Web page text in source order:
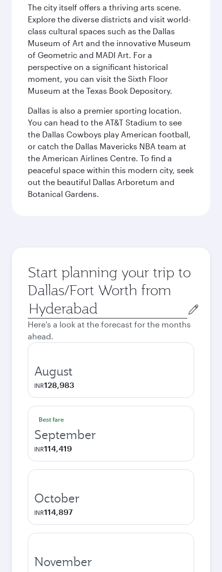
The city itself offers a thriving arts scene.
Explore the diverse districts and visit world-
class cultural spaces such as the Dallas
Museum of Art and the innovative Museum
of Geometric and MADI Art. For a
perspective on a significant historical
moment, you can visit the Sixth Floor
Museum at the Texas Book Depository.
Dallas is also a premier sporting location.
You can head to the AT&T Stadium to see
the Dallas Cowboys play American football,
or catch the Dallas Mavericks NBA team at
the American Airlines Centre. To find a
peaceful space within this modern city, seek
out the beautiful Dallas Arboretum and
Botanical Gardens.
Start planning your trip to
Dallas/Fort Worth from
Origin
city
Here's a look at the forecast for the months
ahead.
August
INR128,983
Best fare
September
INR114,419
October
INR114,897
November